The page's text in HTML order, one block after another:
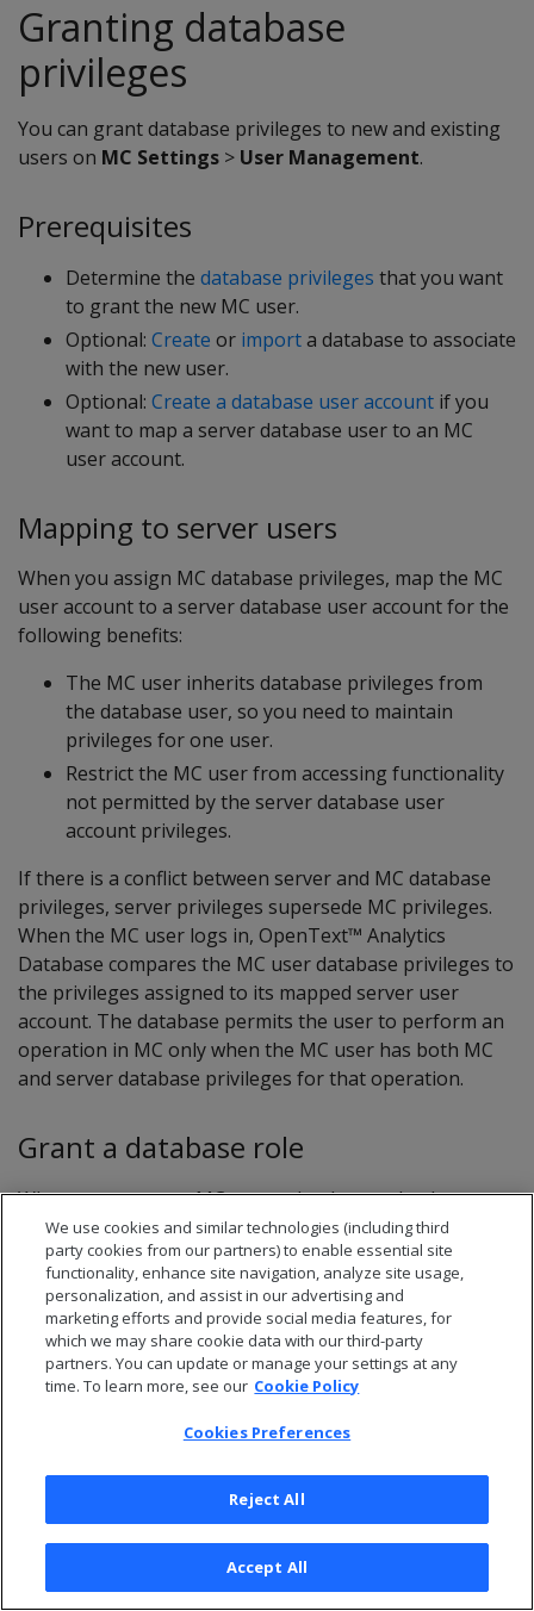
Granting database
privileges
You can grant database privileges to new and existing
users on MC Settings > User Management.
Prerequisites
Determine the database privileges that you want
to grant the new MC user.
Optional: Create or importa database to associate
with the new user.
Optional: Create a database user account if you
want to map a server database user to an MC
user account.
Mapping to server users
When you assign MC database privileges, map the MC
user account to a server database user account for the
following benefits:
The MC user inherits database privileges from
the database user, so you need to maintain
privileges for one user.
Restrict the MC user from accessing functionality
not permitted by the server database user
account privileges.
If there is a conflict between server and MC database
privileges, server privileges supersede MC privileges.
When the MC user logs in, OpenText™ Analytics
Database compares the MC user database privileges to
the privileges assigned to its mapped server user
account. The database permits the user to perform an
operation in MC only when the MC user has both MC
and server database privileges for that operation.
Grant a database role
When you grant an MC user a database role, that user
inherits the privileges assigned to its mapped server
user account.
Note
For maximum access, use the dbadmin username
Log in to Management Console as an
administrator, and go toMC Settings>User
In the grid, select an MC user and selectEdit.
We use cookies and similar technologies (including third
party cookies from our partners) to enable essential site
functionality, enhance site navigation, analyze site usage,
personalization, and assist in our advertising and
marketing efforts and provide social media features, for
which we may share cookie data with our third-party
partners. You can update or manage your settings at any
time. To learn more, see our Cookie Policy
Cookies Preferences
Reject All
Accept All